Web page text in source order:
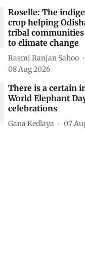
Roselle: The
crop helping
tribal communities
to climate change
Rasmi Ranjan Sahoo
08 Aug 2026
There is a certain
World Elephant
celebrations
Gana Kedlaya 07